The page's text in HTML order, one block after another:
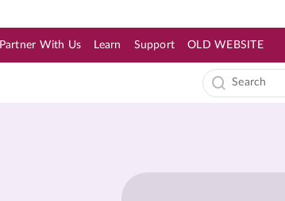
Partner With Us Learn Support OLD WEBSITE